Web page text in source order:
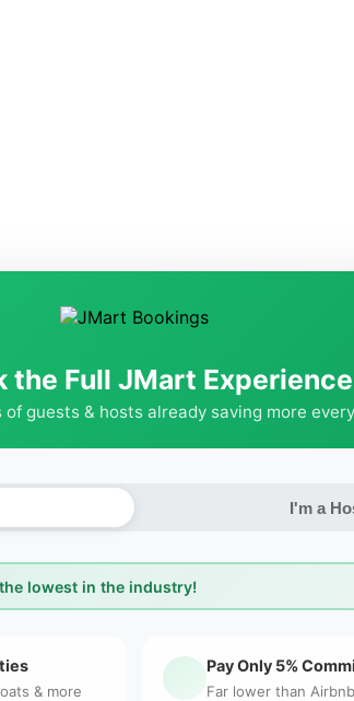
the Full JMart Experience
guests & hosts already saving more
I'm a
lowest in the industry!
& more
Pay Only 5%
Far lower than